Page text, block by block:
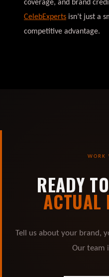
coverage, and brand
CelebExperts isn’t just a
competitive advantage.
WORK
READY
ACTUAL
Tell us about your brand,
Our team